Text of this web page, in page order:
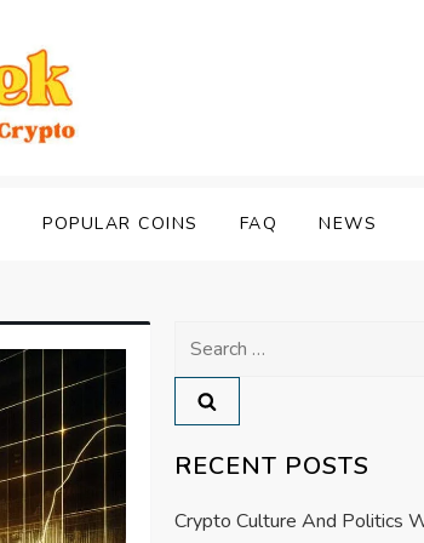
POPULAR COINS FAQ NEWS
Search
for:
RECENT POSTS
Crypto Culture And Politics